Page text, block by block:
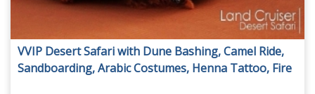
VVIP Desert Safari with Dune Bashing, Camel Ride,
Sandboarding, Arabic Costumes, Henna Tattoo, Fire